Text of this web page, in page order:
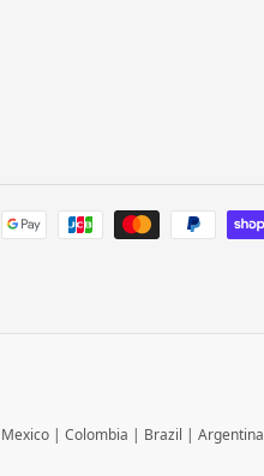
Mexico Colombia Brazil Argentina